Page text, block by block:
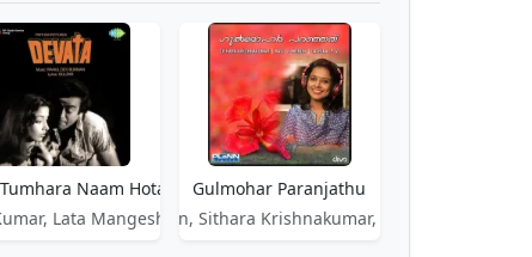
Tumhara Naam Hota - Devata
Lata Mangeshkar
Gulmohar Paranjathu
Ravi J Menon, Sithara Krishnakumar, P. V. Lathika